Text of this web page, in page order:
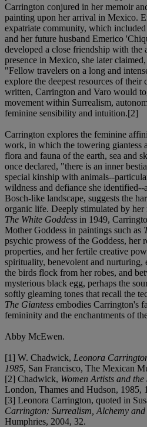
Carrington conjured in her memoir
painting upon her arrival in Mexico.
expatriate community, which
and her future husband Emerico
developed a close friendship with the
presence in Mexico, she later
"Fellow travelers on a long and
explore the deepest resources of
written, Carrington and Varo would
movement within Surrealism,
feminine sensibility and intuition.[2]
Carrington explores the feminine
work, in which the towering giantess
flora and fauna of the earth, sea and
once declared, "there is an inner
special kinship with animals--
wildness and defiance she identified--
Bosch-like landscape, suggests the
organic life. Deeply stimulated by her
The White Goddess in 1949,
Mother Goddess in paintings such as
psychic prowess of the Goddess, her
properties, and her fertile creative
spirituality, benevolent and nurturing,
the birds flock from her robes, and
mysterious black egg, perhaps the
softly gleaming tones that recall the
The Giantess embodies Carrington's
femininity and the enchantments of
Abby McEwen.
[1] W. Chadwick, Leonora
1985, San Francisco, The Mexican
[2] Chadwick, Women Artists and
London, Thames and Hudson, 1985,
[3] Leonora Carrington, quoted in
Carrington: Surrealism, Alchemy
Humphries, 2004, 32.